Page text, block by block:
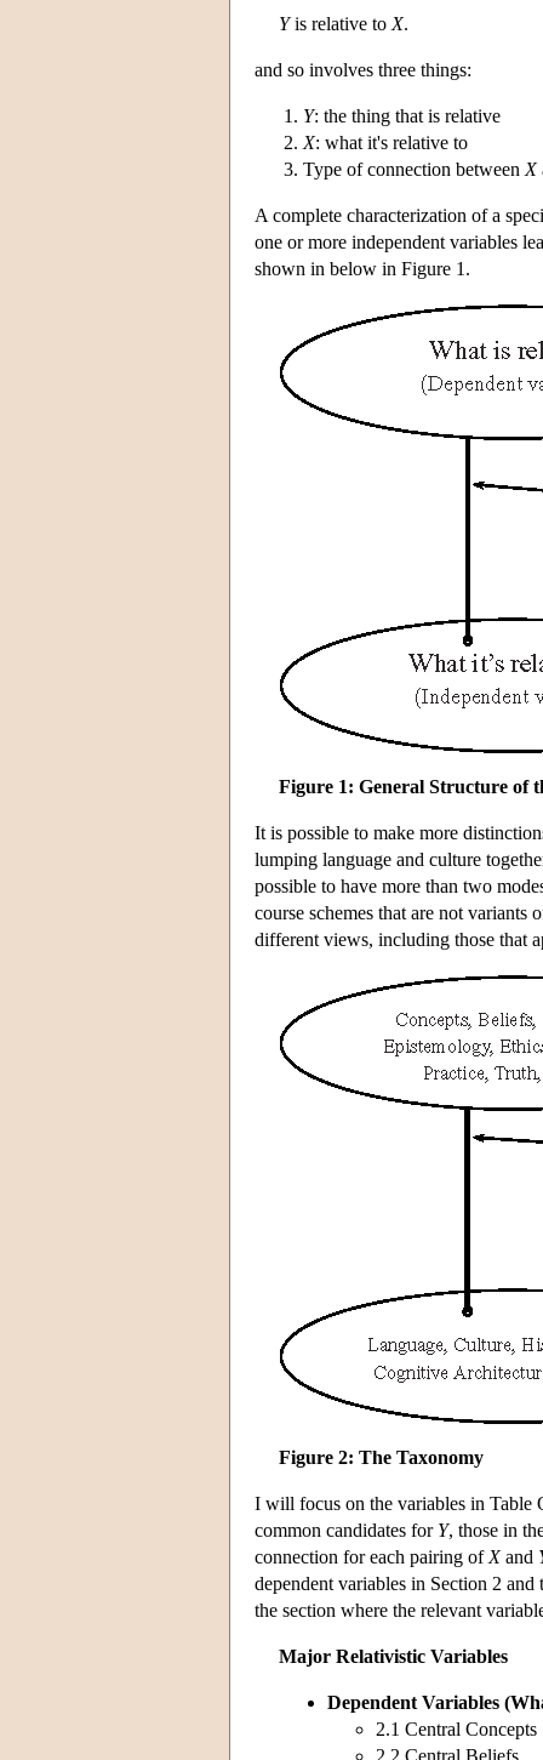
Yis relative to X.
and so involves three things:
Y: the thing that is relative
X: what it's relative to
Type of connection between X
A complete characterization of a
one or more independent variables
shown in below in Figure 1.
Figure 1: General Structure of
It is possible to make more
lumping language and culture
possible to have more than two
course schemes that are not variants
different views, including those that
Figure 2: The Taxonomy
I will focus on the variables in Table
common candidates for Y, those in
connection for each pairing of Xand
dependent variables in Section 2
the section where the relevant
Major Relativistic Variables
Dependent Variables
2.1 Central Concepts
2.2 Central Beliefs